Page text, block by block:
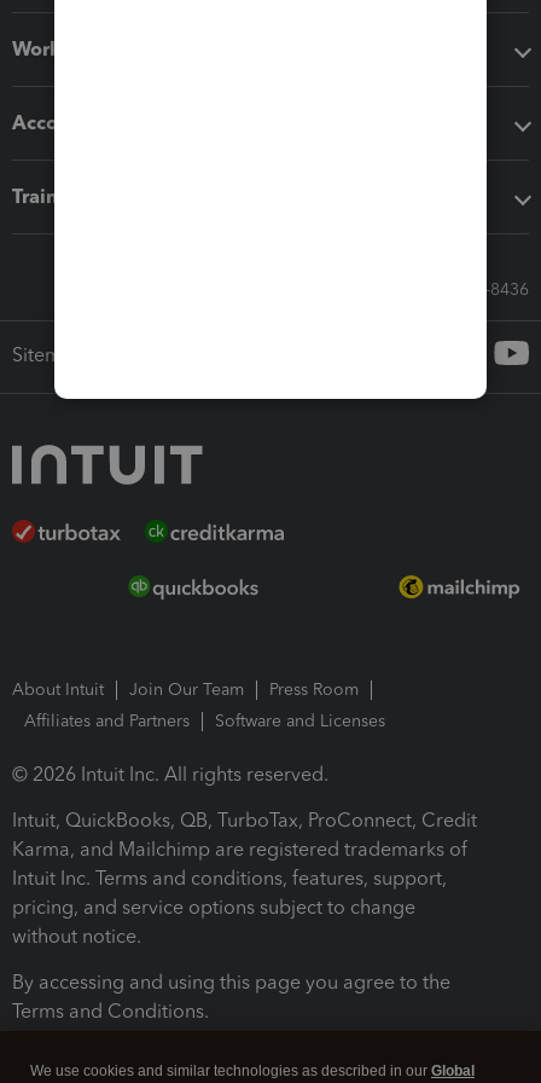
Workflow add-ons
Accounting solutions
Training & support
Call Sales: 833-564-8436
Sitemap
About Intuit Join Our Team
Press Room
Affiliates and Partners
Software and Licenses
© 2026 Intuit Inc. All rights reserved.
Intuit, QuickBooks, QB, TurboTax, ProConnect, Credit
Karma, and Mailchimp are registered trademarks of
Intuit Inc. Terms and conditions, features, support,
pricing, and service options subject to change
without notice.
By accessing and using this page you agree to the
Terms and Conditions.
We use cookies and similar technologies as described in our Global